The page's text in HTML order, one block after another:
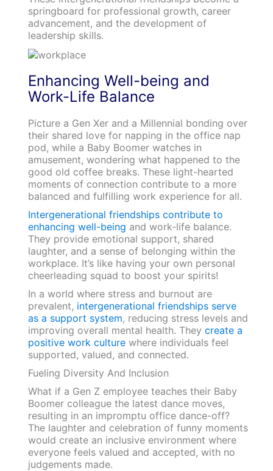
springboard for professional growth, career
advancement, and the development of
leadership skills.
Enhancing Well-being and
Work-Life Balance
Picture a Gen Xer and a Millennial bonding over
their shared love for napping in the office nap
pod, while a Baby Boomer watches in
amusement, wondering what happened to the
good old coffee breaks. These light-hearted
moments of connection contribute to a more
balanced and fulfilling work experience for all.
Intergenerational friendships contribute to
enhancing well-being and work-life balance.
They provide emotional support, shared
laughter, and a sense of belonging within the
workplace. It’s like having your own personal
cheerleading squad to boost your spirits!
In a world where stress and burnout are
prevalent, intergenerational friendships serve
as a support system, reducing stress levels and
improving overall mental health. They create a
positive work culturewhere individuals feel
supported, valued, and connected.
Fueling Diversity And Inclusion
What if a Gen Z employee teaches their Baby
Boomer colleague the latest dance moves,
resulting in an impromptu office dance-off?
The laughter and celebration of funny moments
would create an inclusive environment where
everyone feels valued and accepted, with no
judgements made.